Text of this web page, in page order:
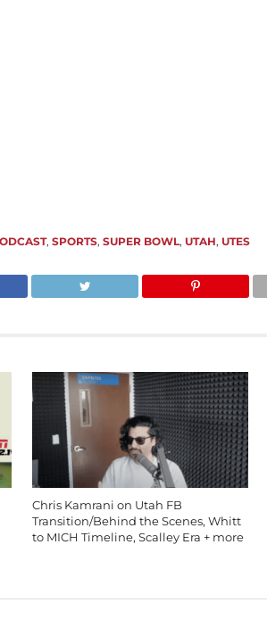
,SPORTS,SUPER BOWL, UTAH, UTES
Chris Kamrani on Utah FB
Transition/Behind the Scenes, Whitt
to MICH Timeline, Scalley Era + more